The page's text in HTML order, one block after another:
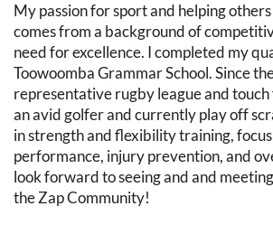
My passion for sport and helping
comes from a background of
need for excellence. I completed my
Toowoomba Grammar School. Since
representative rugby league and
an avid golfer and currently play off
in strength and flexibility training,
performance, injury prevention, and
look forward to seeing and and
the Zap Community!